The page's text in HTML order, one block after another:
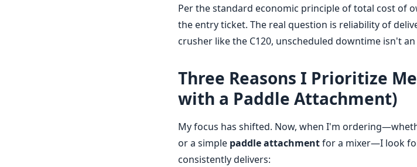
Per the standard economic principle of total cost of
the entry ticket. The real question is reliability of
crusher like the C120, unscheduled downtime isn't
Three Reasons I Prioritize
with a Paddle Attachment)
My focus has shifted. Now, when I'm
or a simple paddle attachmentfor a mixer—I look
consistently delivers: